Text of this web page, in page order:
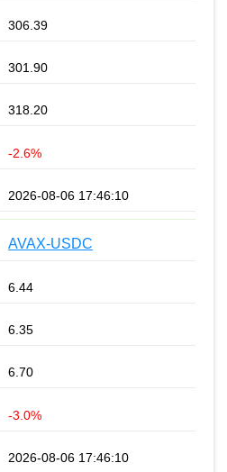
306.39
301.90
318.20
-2.6%
2026-08-06 17:46:10
AVAX-USDC
6.44
6.35
6.70
-3.0%
2026-08-06 17:46:10